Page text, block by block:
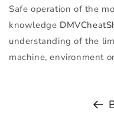
Safe operation of the
knowledge
understanding of the
machine, environment